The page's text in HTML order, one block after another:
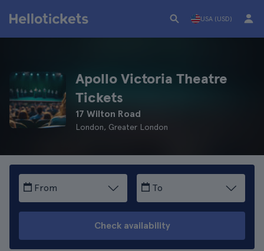
USA (USD)
Apollo Victoria Theatre
Tickets
17 Wilton Road
London, Greater London
From To
Check availability